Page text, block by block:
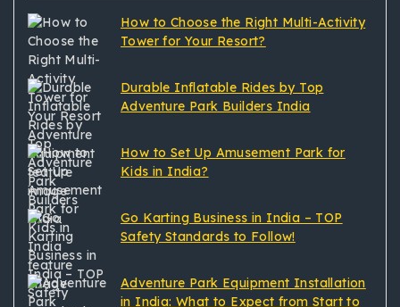
How to Choose the Right Multi-Activity
Tower for Your Resort?
Durable Inflatable Rides by Top
Adventure Park Builders India
How to Set Up Amusement Park for
Kids in India?
Go Karting Business in India – TOP
Safety Standards to Follow!
Adventure Park Equipment Installation
in India: What to Expect from Start to